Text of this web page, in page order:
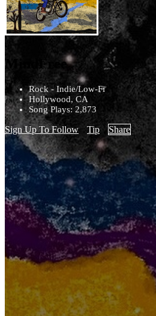
MindFree
Rock - Indie/Low-Fi
Hollywood, CA
Song Plays: 2,873
Sign Up To Follow Tip Share